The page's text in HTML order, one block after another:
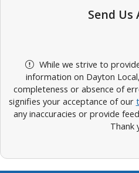
Send Us
While we strive to
information on Dayton
completeness or absence of
signifies your acceptance of our
any inaccuracies or provide
Thank